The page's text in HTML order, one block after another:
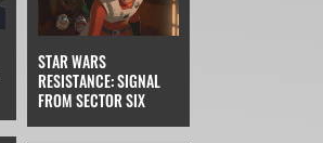
STAR WARS
RESISTANCE: SIGNAL
FROM SECTOR SIX